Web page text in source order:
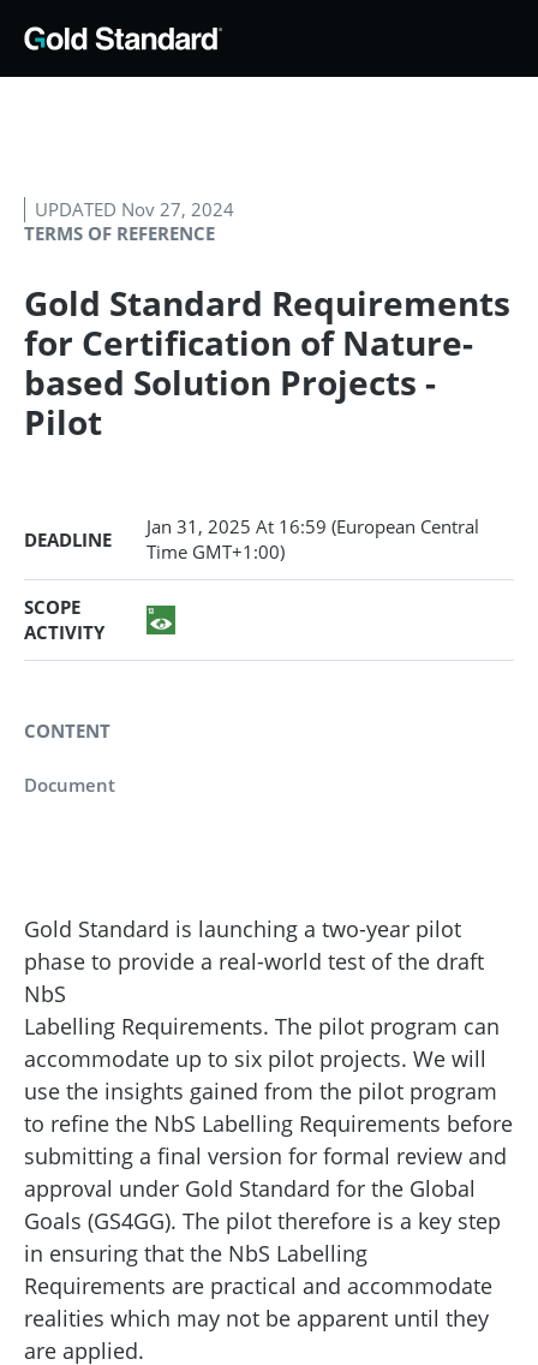
TERMS OF REFERENCE
UPDATED Nov 27, 2024
Gold Standard Requirements
for Certification of Nature-
based Solution Projects -
Pilot
DEADLINE
Jan 31, 2025 At 16:59 (European Central
Time GMT+1:00)
SCOPE
ACTIVITY
CONTENT
Document
Gold Standard is launching a two-year pilot
phase to provide a real-world test of the draft
NbS
Labelling Requirements. The pilot program can
accommodate up to six pilot projects. We will
use the insights gained from the pilot program
to refine the NbS Labelling Requirements before
submitting a final version for formal review and
approval under Gold Standard for the Global
Goals (GS4GG). The pilot therefore is a key step
in ensuring that the NbS Labelling
Requirements are practical and accommodate
realities which may not be apparent until they
are applied.